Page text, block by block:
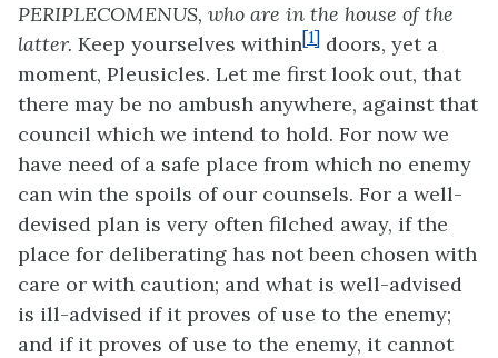
PERIPLECOMENUS, who are in the house of the
latter. Keep yourselves within[1] doors, yet a
moment, Pleusicles. Let me first look out, that
there may be no ambush anywhere, against that
council which we intend to hold. For now we
have need of a safe place from which no enemy
can win the spoils of our counsels. For a well-
devised plan is very often filched away, if the
place for deliberating has not been chosen with
care or with caution; and what is well-advised
is ill-advised if it proves of use to the enemy;
and if it proves of use to the enemy, it cannot